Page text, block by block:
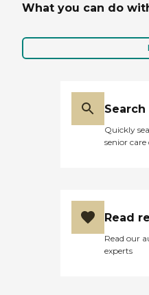
What you can do
Quickly
senior
Read
Read our
experts